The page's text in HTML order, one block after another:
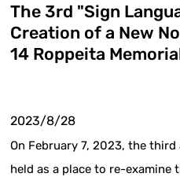
The 3rd "Sign
Creation of a New
14 Roppeita
2023/8/28
On February 7, 2023, the
held as a place to re-examine